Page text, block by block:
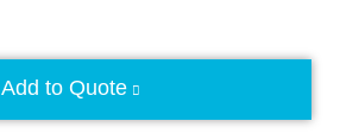
Add to Quote